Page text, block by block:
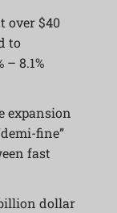
over $40
to
– 8.1%
expansion
fine”
fast
dollar